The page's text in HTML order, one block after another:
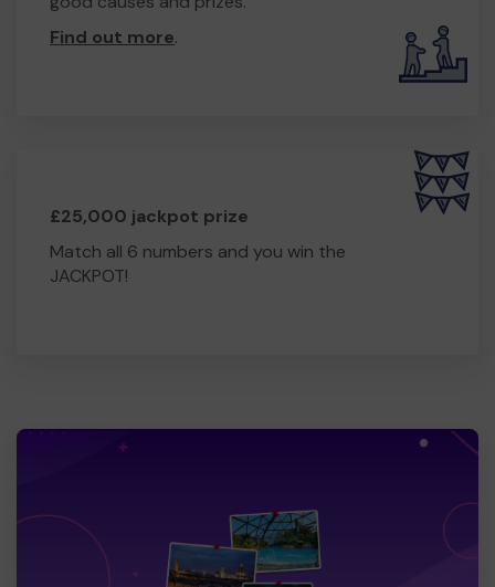
Find out more.
£25,000 jackpot prize
Match all 6 numbers and you win the
JACKPOT!